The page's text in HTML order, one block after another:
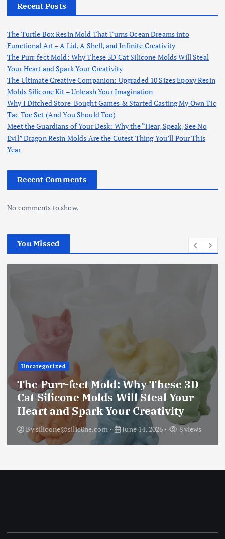
Recent Posts
The Turtle Box Resin Mold That Turns Ocean Dreams into
Functional Art – A Lid, A Shell, and Infinite Creativity
The Purr-fect Mold: Why These 3D Cat Silicone Molds Will Steal
Your Heart and Spark Your Creativity
The Ultimate Creative Companion: Upgraded 10 Sizes Epoxy Resin
Molds Silicone Kit – Unleash Your Imagination
Why I Ditched Store-Bought Games & Started Casting My Own Tic
Tac Toe Set (And You Should Too)
Meet the Guardians of Your Desk: Why the “Hear, Speak, See No
Evil” Dragon Resin Molds Are the Cutest Thing You’ll Pour This
Year
Recent Comments
No comments to show.
You Missed
Uncategorized
The Ultimate Creative Companion:
Upgraded 10 Sizes Epoxy Resin
Molds Silicone Kit – Unleash Your
Imagination
Bysilicone@silic0ne.com June 13, 2026